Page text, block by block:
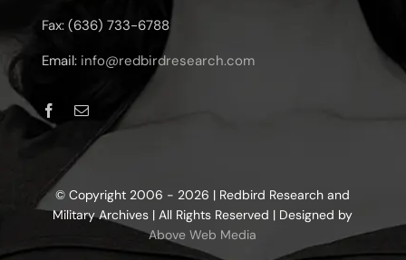
Fax: (636) 733-6788
Email: info@redbirdresearch.com
© Copyright 2006 - 2026 | Redbird Research and
Military Archives | All Rights Reserved | Designed by
Above Web Media